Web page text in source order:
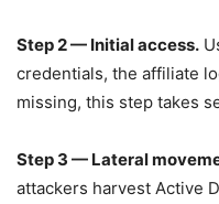
Step 2 — Initial access.
credentials, the affiliate
missing, this step takes
Step 3 — Lateral
attackers harvest Active